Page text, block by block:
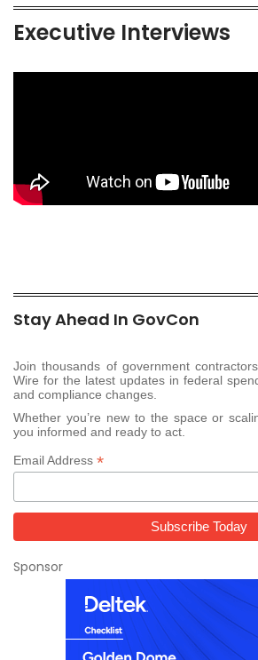
Executive Interviews
Stay Ahead In GovCon
Join thousands of government
Wire for the latest updates in federal
and compliance changes.
Whether you’re new to the space or
you informed and ready to act.
Email Address *
Sponsor